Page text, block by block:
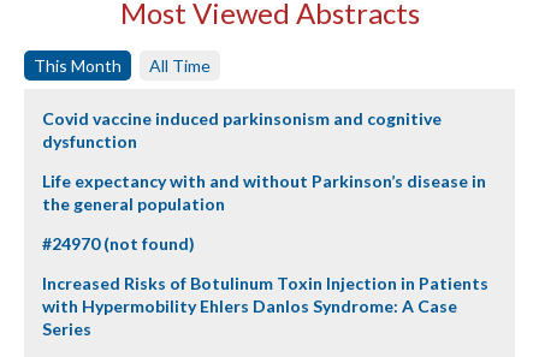
Most Viewed Abstracts
This Month All Time
Covid vaccine induced parkinsonism and cognitive
dysfunction
Life expectancy with and without Parkinson’s disease in
the general population
#24970 (not found)
Increased Risks of Botulinum Toxin Injection in Patients
with Hypermobility Ehlers Danlos Syndrome: A Case
Series